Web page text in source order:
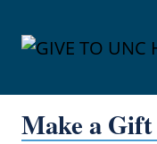
Make a Gift